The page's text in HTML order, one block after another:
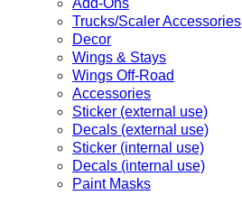
Add-Ons
Trucks/Scaler Accessories
Decor
Wings & Stays
Wings Off-Road
Accessories
Sticker (external use)
Decals (external use)
Sticker (internal use)
Decals (internal use)
Paint Masks